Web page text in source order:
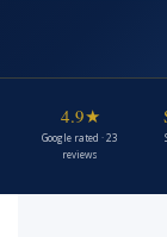
4.9★
Google rated · 23
reviews